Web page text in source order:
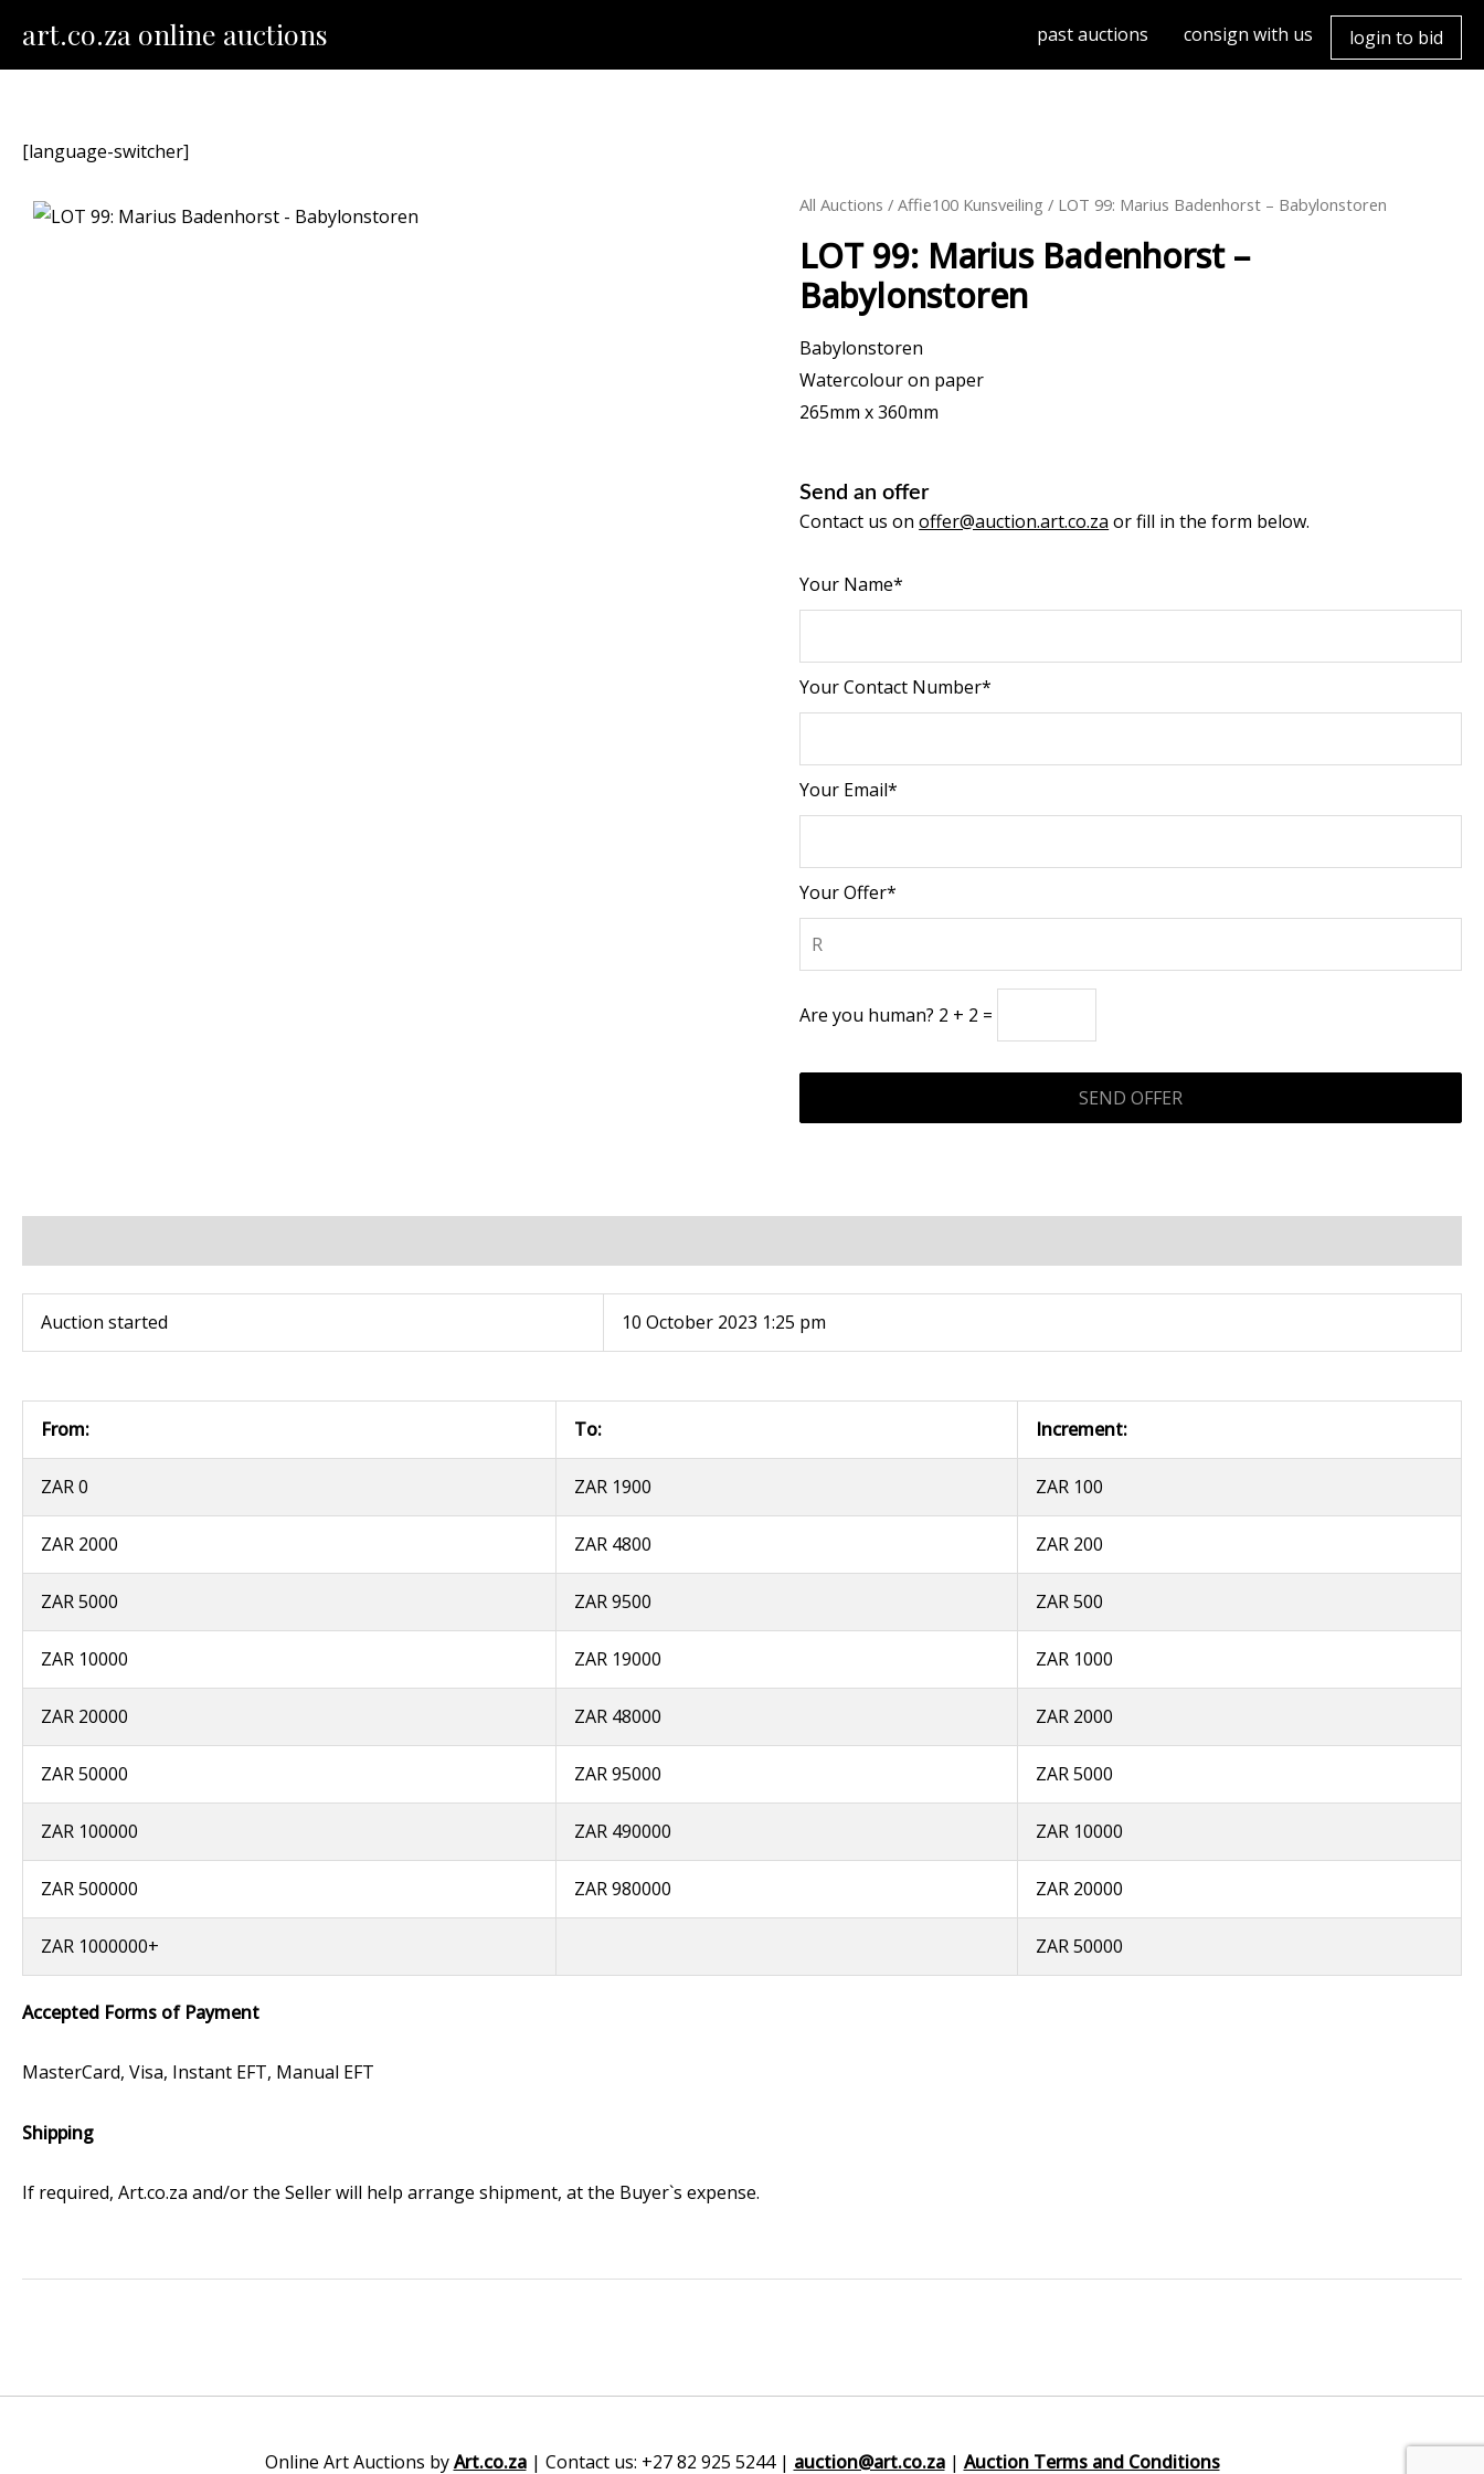
art.co.za online auctions past auctions consign with us login to bid
[language-switcher]
All Auctions /Affie100 Kunsveiling / LOT 99: Marius Badenhorst – Babylonstoren
LOT 99: Marius Badenhorst –
Babylonstoren
Babylonstoren
Watercolour on paper
265mm x 360mm
Send an offer
Contact us onoffer@auction.art.co.za or fill in the form below.
Your Name*
Your Contact Number*
Your Email*
Your Offer*
Are you human? 2 + 2 =
Auction started 10 October 2023 1:25 pm
From: To: Increment:
ZAR 0 ZAR 1900 ZAR 100
ZAR 2000 ZAR 4800 ZAR 200
ZAR 5000 ZAR 9500 ZAR 500
ZAR 10000 ZAR 19000 ZAR 1000
ZAR 20000 ZAR 48000 ZAR 2000
ZAR 50000 ZAR 95000 ZAR 5000
ZAR 100000 ZAR 490000 ZAR 10000
ZAR 500000 ZAR 980000 ZAR 20000
ZAR 1000000+ ZAR 50000
Accepted Forms of Payment
MasterCard, Visa, Instant EFT, Manual EFT
Shipping
If required, Art.co.za and/or the Seller will help arrange shipment, at the Buyer`s expense.
Online Art Auctions byArt.co.za| Contact us: +27 82 925 5244 | auction@art.co.za| Auction Terms and Conditions